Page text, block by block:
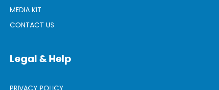
MEDIA KIT
CONTACT US
Legal & Help
PRIVACY POLICY